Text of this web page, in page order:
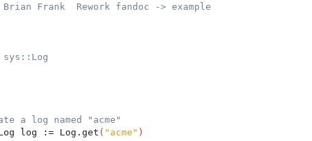
Frank  Rework fandoc -> example
a log named "acme"
log := Log.get ( "acme" )